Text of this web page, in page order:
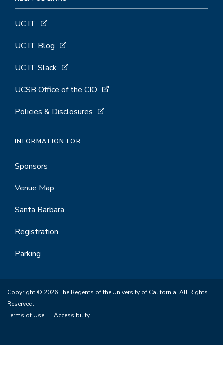
UC IT
UC IT Blog
UC IT Slack
UCSB Office of the CIO
Policies & Disclosures
INFORMATION FOR
Sponsors
Venue Map
Santa Barbara
Registration
Parking
Copyright © 2026 The Regents of the University of California. All Rights
Reserved.
Terms of Use
Accessibility